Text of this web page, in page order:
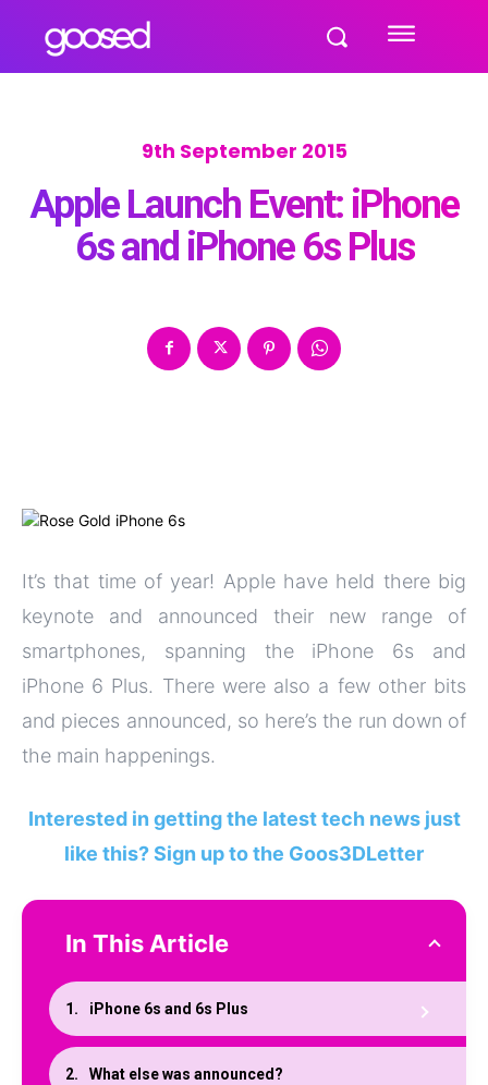
9th September 2015
Apple Launch Event: iPhone
6s and iPhone 6s Plus
It’s that time of year! Apple have held there big
keynote and announced their new range of
smartphones, spanning the iPhone 6s and
iPhone 6 Plus. There were also a few other bits
and pieces announced, so here’s the run down of
the main happenings.
Interested in getting the latest tech news just
like this? Sign up to the Goos3DLetter
In This Article
iPhone 6s and 6s Plus
What else was announced?